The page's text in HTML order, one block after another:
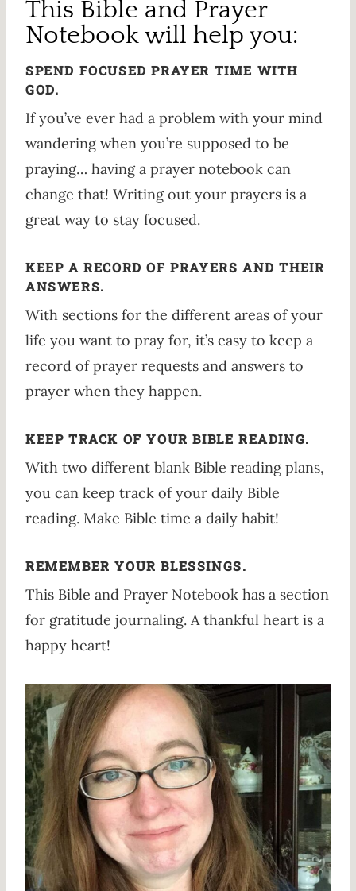
This Bible and Prayer
Notebook will help you:
SPEND FOCUSED PRAYER TIME WITH
GOD.
If you’ve ever had a problem with your mind
wandering when you’re supposed to be
praying… having a prayer notebook can
change that! Writing out your prayers is a
great way to stay focused.
KEEP A RECORD OF PRAYERS AND THEIR
ANSWERS.
With sections for the different areas of your
life you want to pray for, it’s easy to keep a
record of prayer requests and answers to
prayer when they happen.
KEEP TRACK OF YOUR BIBLE READING.
With two different blank Bible reading plans,
you can keep track of your daily Bible
reading. Make Bible time a daily habit!
REMEMBER YOUR BLESSINGS.
This Bible and Prayer Notebook has a section
for gratitude journaling. A thankful heart is a
happy heart!